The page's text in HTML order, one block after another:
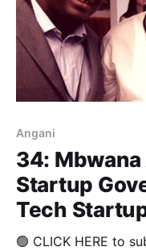
Angani
34:
Startup
Tech
🟢 CLICK HERE to